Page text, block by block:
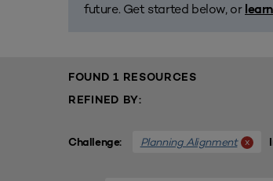
future. Get started below, or
FOUND 1 RESOURCES
REFINED BY:
Challenge: Planning Alignment x